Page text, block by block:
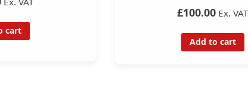
cart
£100.00 Ex. VAT
Add to cart